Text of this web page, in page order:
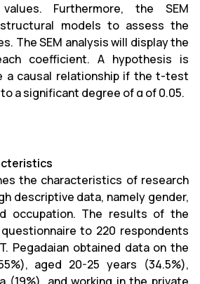
Furthermore, the SEM
structural models to assess the
The SEM analysis will display the
coefficient. A hypothesis is
a causal relationship if the t-test
a significant degree of α of 0.05.
the characteristics of research
descriptive data, namely gender,
occupation. The results of the
to 220 respondents
Pegadaian obtained data on the
aged 20-25 years (34.5%),